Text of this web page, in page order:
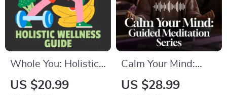
Whole You: Holistic
Wellness Guide |
US $20.99
Calm Your Mind:
Guided Meditation
US $28.99